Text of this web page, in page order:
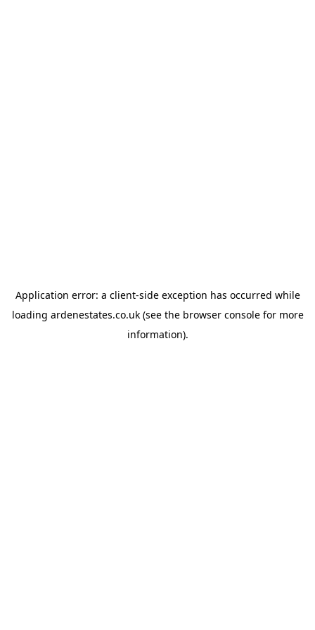
Application error: a client-side exception has occurred while
loading ardenestates.co.uk(see the browser consolefor more
information).